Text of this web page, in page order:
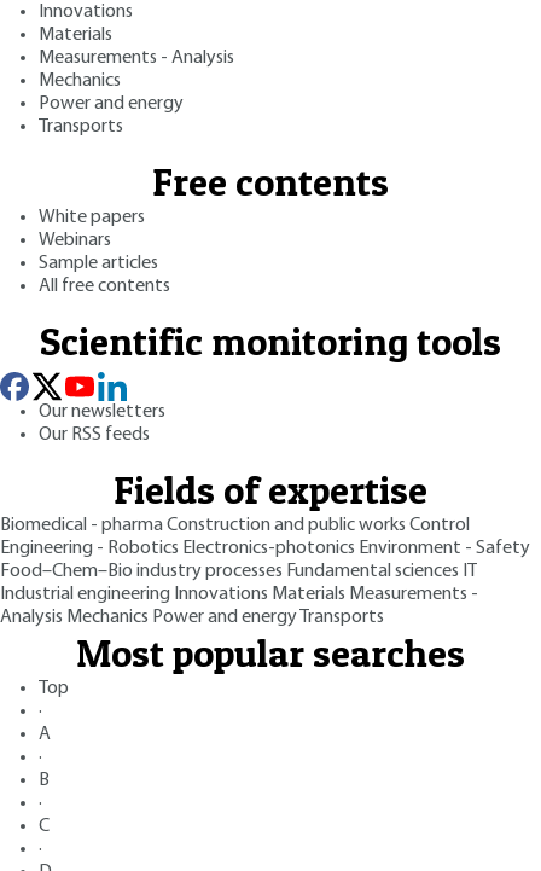
Innovations
Materials
Measurements - Analysis
Mechanics
Power and energy
Transports
Free contents
White papers
Webinars
Sample articles
All free contents
Scientific monitoring tools
Our newsletters
Our RSS feeds
Fields of expertise
Biomedical - pharmaConstruction and public works Control
Engineering - Robotics Electronics-photonics Environment - Safety
Food–Chem–Bio industry processes Fundamental sciences
Industrial engineering Innovations Materials Measurements -
Analysis Mechanics Power and energy Transports
Most popular searches
Top
·
A
·
B
·
C
·